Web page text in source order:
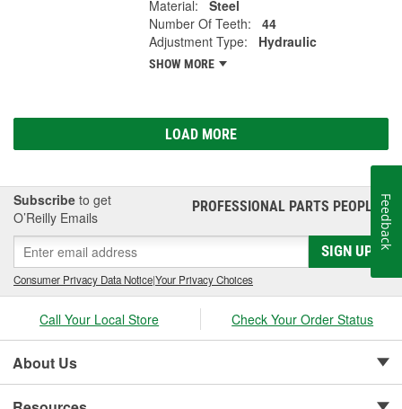
Material:
Steel
Number Of Teeth:
44
Adjustment Type:
Hydraulic
SHOW MORE
LOAD MORE
Subscribe to get
O’Reilly Emails
PROFESSIONAL PARTS PEOPLE®
SIGN UP
Consumer Privacy Data Notice|Your Privacy Choices
Call Your Local Store Check Your Order Status
About Us
Feedback